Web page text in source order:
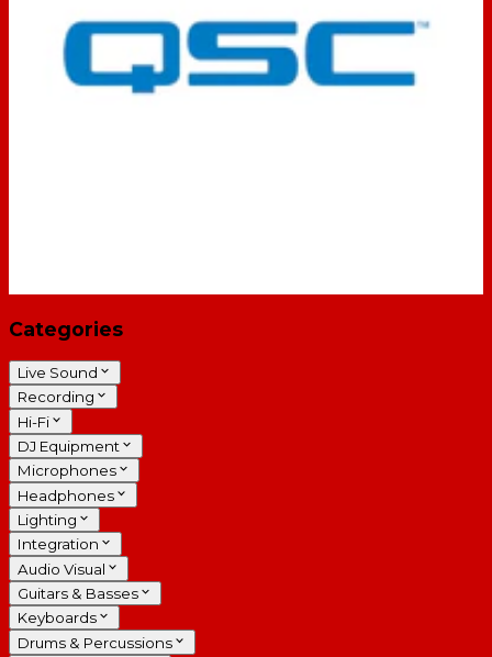
Categories
Live Sound
Recording
Hi-Fi
DJ Equipment
Microphones
Headphones
Lighting
Integration
Audio Visual
Guitars & Basses
Keyboards
Drums & Percussions